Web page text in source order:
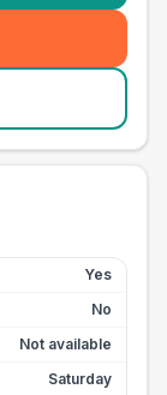
Yes
No
Not available
Saturday